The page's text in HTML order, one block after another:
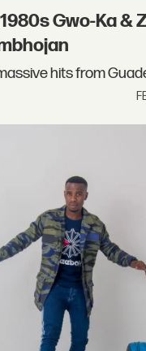
Gwo-Ka &
hits from